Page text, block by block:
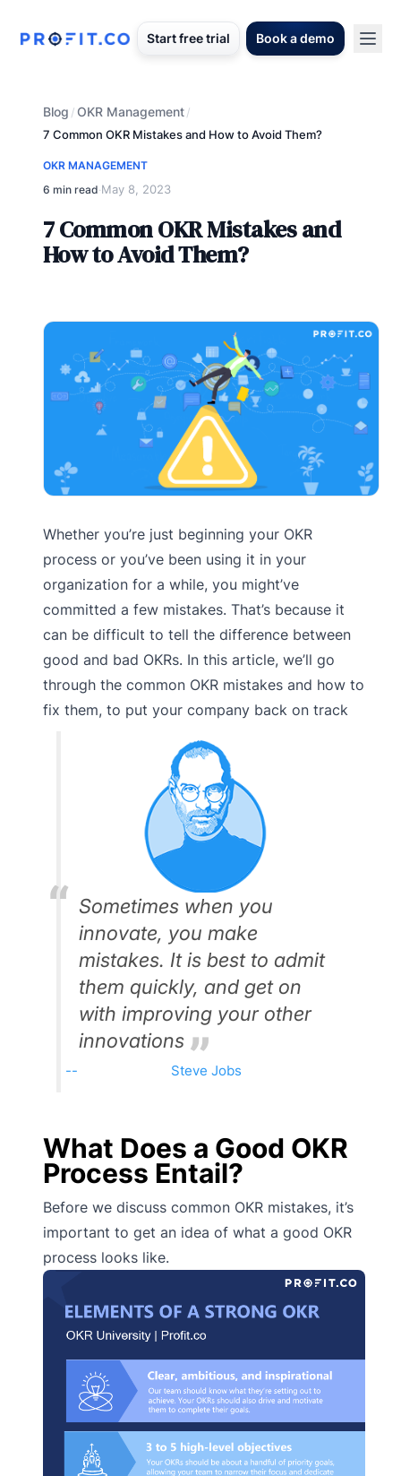
Start free trial Book a demo
Blog /OKR Management/
7 Common OKR Mistakes and How to Avoid Them?
OKR MANAGEMENT
6 min read·May 8, 2023
7 Common OKR Mistakes and
How to Avoid Them?
Whether you’re just beginning your OKR
process or you’ve been using it in your
organization for a while, you might’ve
committed a few mistakes. That’s because it
can be difficult to tell the difference between
good and bad OKRs. In this article, we’ll go
through the common OKR mistakes and how to
fix them, to put your company back on track
Sometimes when you
innovate, you make
mistakes. It is best to admit
them quickly, and get on
with improving your other
innovations
Steve Jobs
What Does a Good OKR
Process Entail?
Before we discuss common OKR mistakes, it’s
important to get an idea of what a good OKR
process looks like.